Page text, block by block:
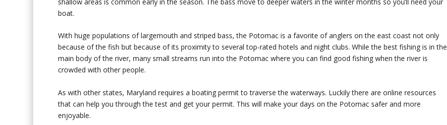
boat.
With huge populations of largemouth and striped bass, the Potomac is a favorite of anglers on the east coast not only
because of the fish but because of its proximity to several top-rated hotels and night clubs. While the best fishing is in the
main body of the river, many small streams run into the Potomac where you can find good fishing when the river is
crowded with other people.
As with other states, Maryland requires a boating permit to traverse the waterways. Luckily there are online resources
that can help you through the test and get your permit. This will make your days on the Potomac safer and more
enjoyable.